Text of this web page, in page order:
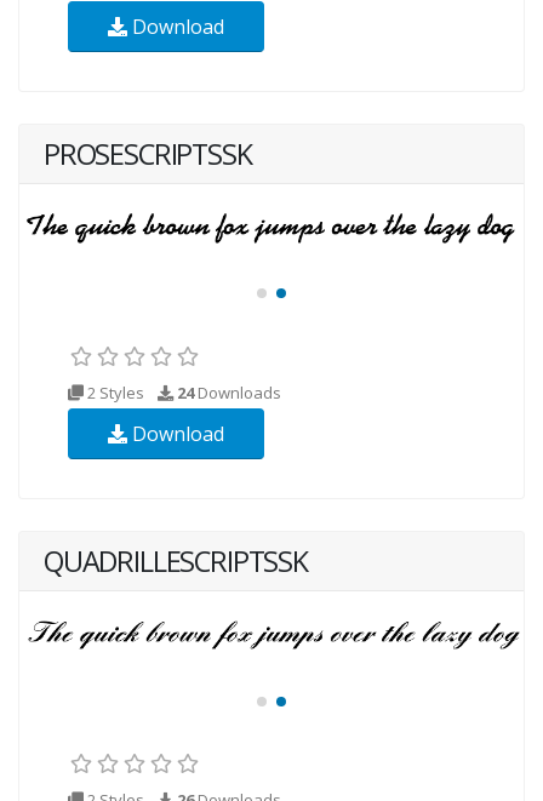
Download
PROSESCRIPTSSK
2 Styles 24Downloads
Download
QUADRILLESCRIPTSSK